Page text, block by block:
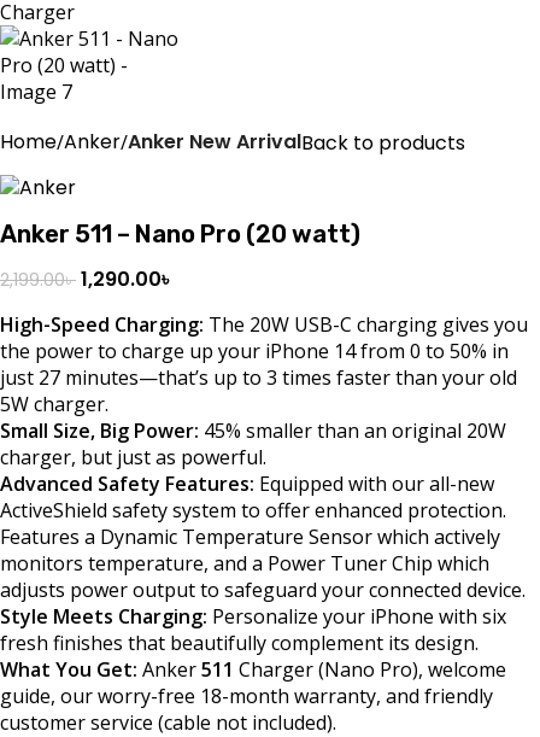
Home Anker Anker New ArrivalBack to products
Anker 511 – Nano Pro (20 watt)
2,199.00৳ 1,290.00৳
High-Speed Charging: The 20W USB-C charging gives you
the power to charge up your iPhone 14 from 0 to 50% in
just 27 minutes—that’s up to 3 times faster than your old
5W charger.
Small Size, Big Power: 45% smaller than an original 20W
charger, but just as powerful.
Advanced Safety Features: Equipped with our all-new
ActiveShield safety system to offer enhanced protection.
Features a Dynamic Temperature Sensor which actively
monitors temperature, and a Power Tuner Chip which
adjusts power output to safeguard your connected device.
Style Meets Charging: Personalize your iPhone with six
fresh finishes that beautifully complement its design.
What You Get: Anker511 Charger (Nano Pro), welcome
guide, our worry-free 18-month warranty, and friendly
customer service (cable not included).